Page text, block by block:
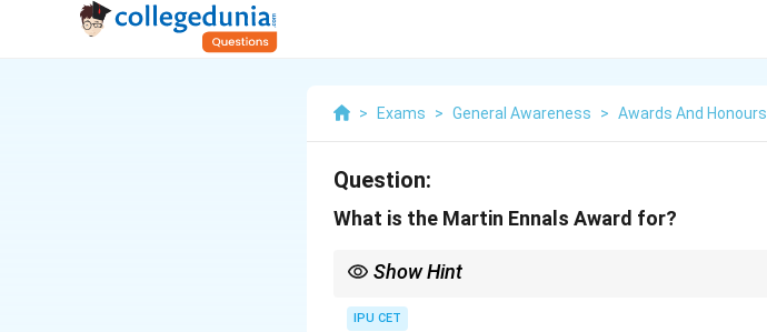
> Exams > General Awareness > Awards And Honours
Question:
What is the Martin Ennals Award for?
Show Hint
the protection of human dignity and freedom.
IPU CET